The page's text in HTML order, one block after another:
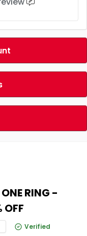
ONE RING -
OFF
Verified